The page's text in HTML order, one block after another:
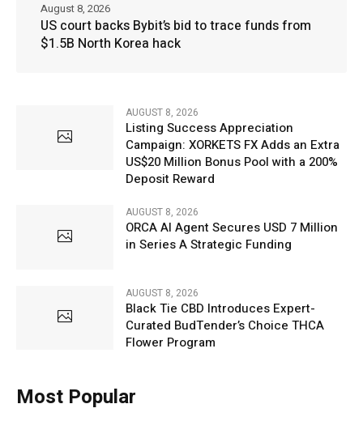
US court backs Bybit’s bid to trace funds from
$1.5B North Korea hack
August 8, 2026
AUGUST 8, 2026
Listing Success Appreciation
Campaign: XORKETS FX Adds an Extra
US$20 Million Bonus Pool with a 200%
Deposit Reward
AUGUST 8, 2026
ORCA AI Agent Secures USD 7 Million
in Series A Strategic Funding
AUGUST 8, 2026
Black Tie CBD Introduces Expert-
Curated BudTender’s Choice THCA
Flower Program
Most Popular